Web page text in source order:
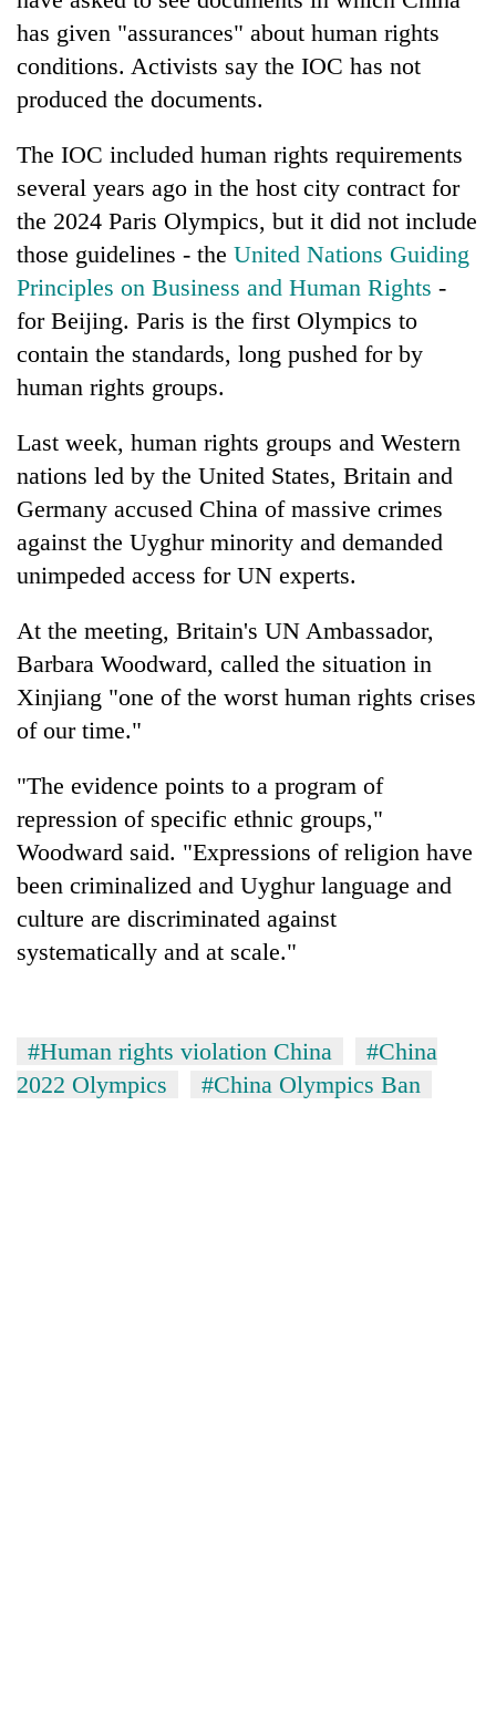
has given "assurances" about human rights
conditions. Activists say the IOC has not
produced the documents.
The IOC included human rights requirements
several years ago in the host city contract for
the 2024 Paris Olympics, but it did not include
those guidelines - the United Nations Guiding
Principles on Business and Human Rights -
for Beijing. Paris is the first Olympics to
contain the standards, long pushed for by
human rights groups.
Last week, human rights groups and Western
nations led by the United States, Britain and
Germany accused China of massive crimes
against the Uyghur minority and demanded
unimpeded access for UN experts.
At the meeting, Britain's UN Ambassador,
Barbara Woodward, called the situation in
Xinjiang "one of the worst human rights crises
of our time."
"The evidence points to a program of
repression of specific ethnic groups,"
Woodward said. "Expressions of religion have
been criminalized and Uyghur language and
culture are discriminated against
systematically and at scale."
#Human rights violation China
#China
2022 Olympics
#China Olympics Ban